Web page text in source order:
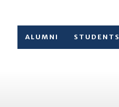
ALUMNI STUDENTS